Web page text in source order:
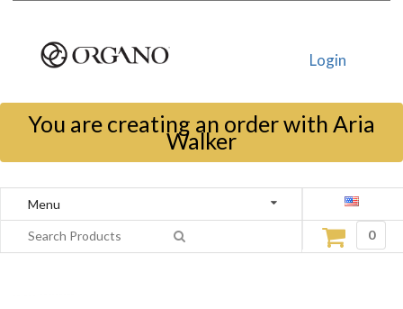
Login
You are creating an order with Aria
Walker
Menu
0